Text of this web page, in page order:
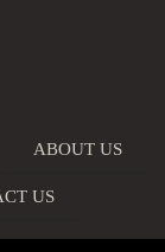
ABOUT US
US